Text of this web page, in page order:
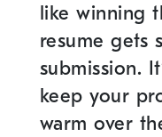
like winning
resume gets
submission.
keep your
warm over